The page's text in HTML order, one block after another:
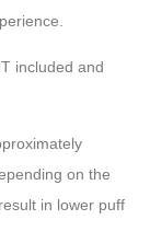
included and
on the
in lower puff